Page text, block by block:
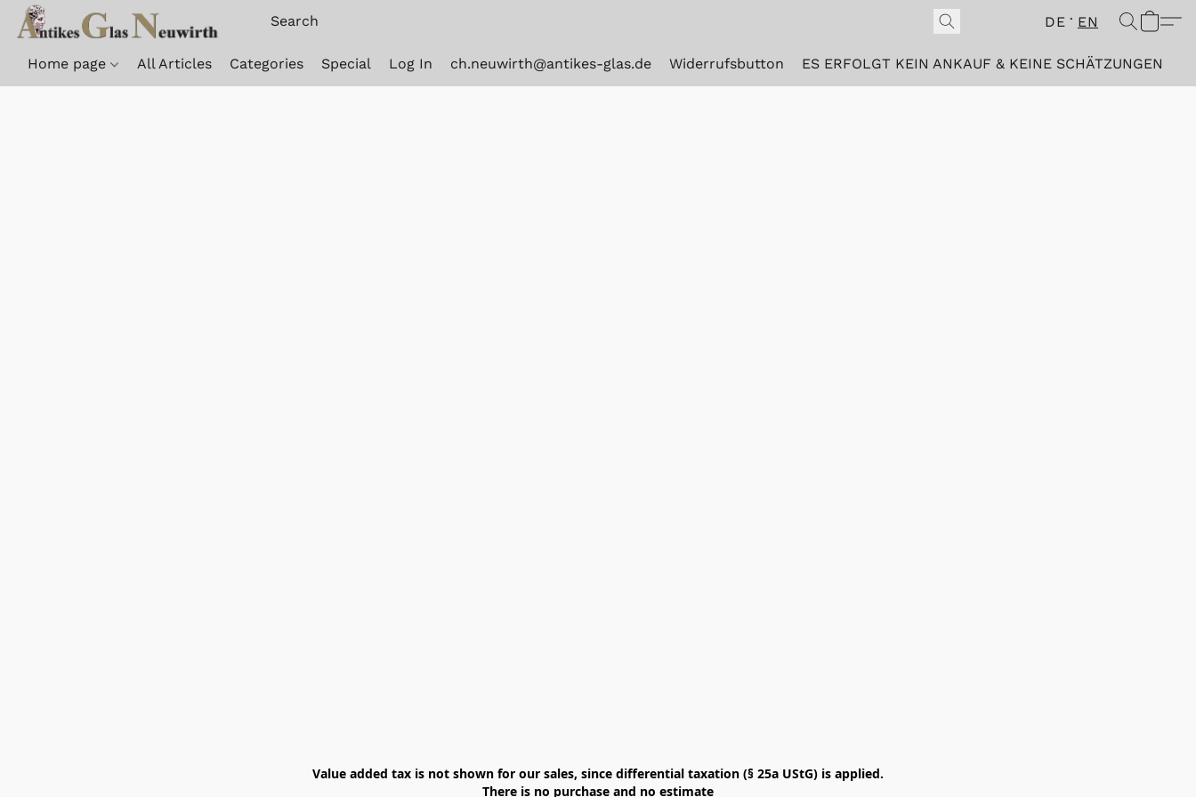
DE EN
Home page All Articles Categories Special Log In ch.neuwirth@antikes-glas.de Widerrufsbutton ES ERFOLGT KEIN ANKAUF & KEINE SCHÄTZUNGEN
Value added tax is not shown for our sales, since differential taxation (§ 25a UStG) is applied.
There is no purchase and no estimate